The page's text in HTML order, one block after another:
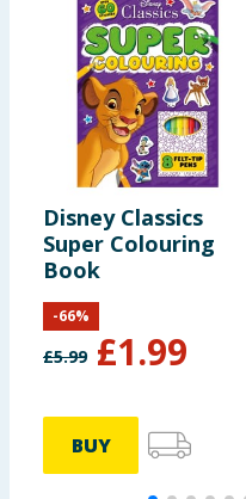
Disney Classics
Super Colouring
Book
£5.99 £1.99
-66%
BUY